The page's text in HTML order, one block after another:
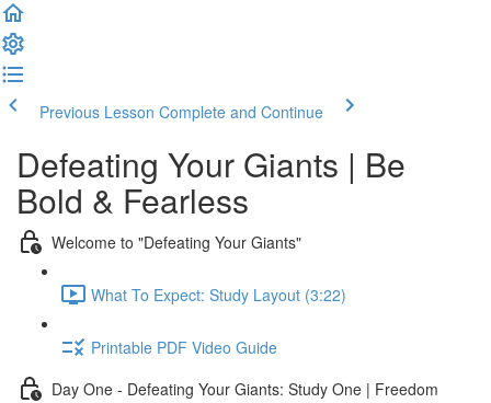
Previous Lesson Complete and Continue
Defeating Your Giants | Be
Bold & Fearless
Welcome to "Defeating Your Giants"
What To Expect: Study Layout (3:22)
Printable PDF Video Guide
Day One - Defeating Your Giants: Study One | Freedom